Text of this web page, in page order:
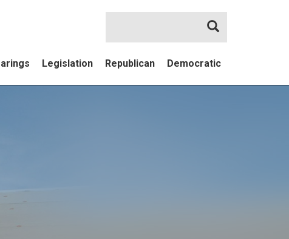
Legislation Republican Democratic
Search